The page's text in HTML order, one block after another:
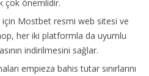
çok önemlidir.
için Mostbet resmi web sitesi ve
her iki platformla da uyumlu
indirilmesini sağlar.
empieza bahis tutar sınırlarını